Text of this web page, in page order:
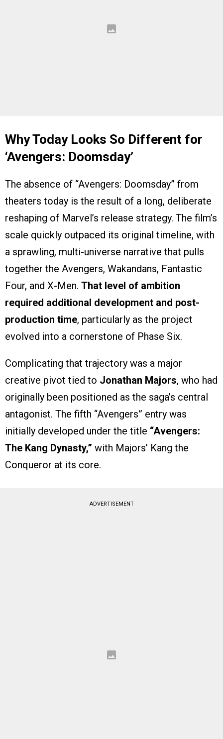
Why Today Looks So Different for
‘Avengers: Doomsday’
The absence of “Avengers: Doomsday” from
theaters today is the result of a long, deliberate
reshaping of Marvel’s release strategy. The film’s
scale quickly outpaced its original timeline, with
a sprawling, multi-universe narrative that pulls
together the Avengers, Wakandans, Fantastic
Four, and X-Men. That level of ambition
required additional development and post-
production time, particularly as the project
evolved into a cornerstone of Phase Six.
Complicating that trajectory was a major
creative pivot tied to Jonathan Majors, who had
originally been positioned as the saga’s central
antagonist. The fifth “Avengers” entry was
initially developed under the title “Avengers:
The Kang Dynasty,” with Majors’ Kang the
Conqueror at its core.
ADVERTISEMENT